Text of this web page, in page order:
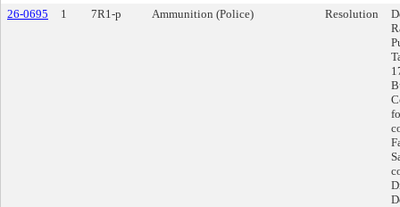
26-0695
1 7R1-p Ammunition (Police) Resolution